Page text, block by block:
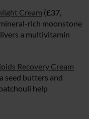
Cream (£37,
rich moonstone
a multivitamin
Recovery Cream
seed butters and
help